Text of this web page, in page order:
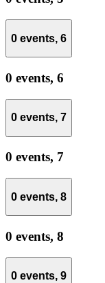
0 events, 6
0 events, 6
0 events, 7
0 events, 7
0 events, 8
0 events, 8
0 events, 9